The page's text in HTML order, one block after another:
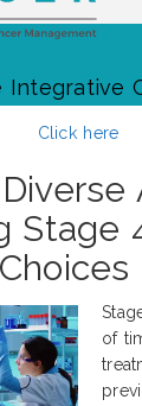
Click here
Stage
of